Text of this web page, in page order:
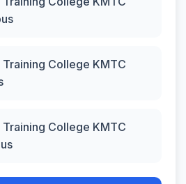
College KMTC
College KMTC